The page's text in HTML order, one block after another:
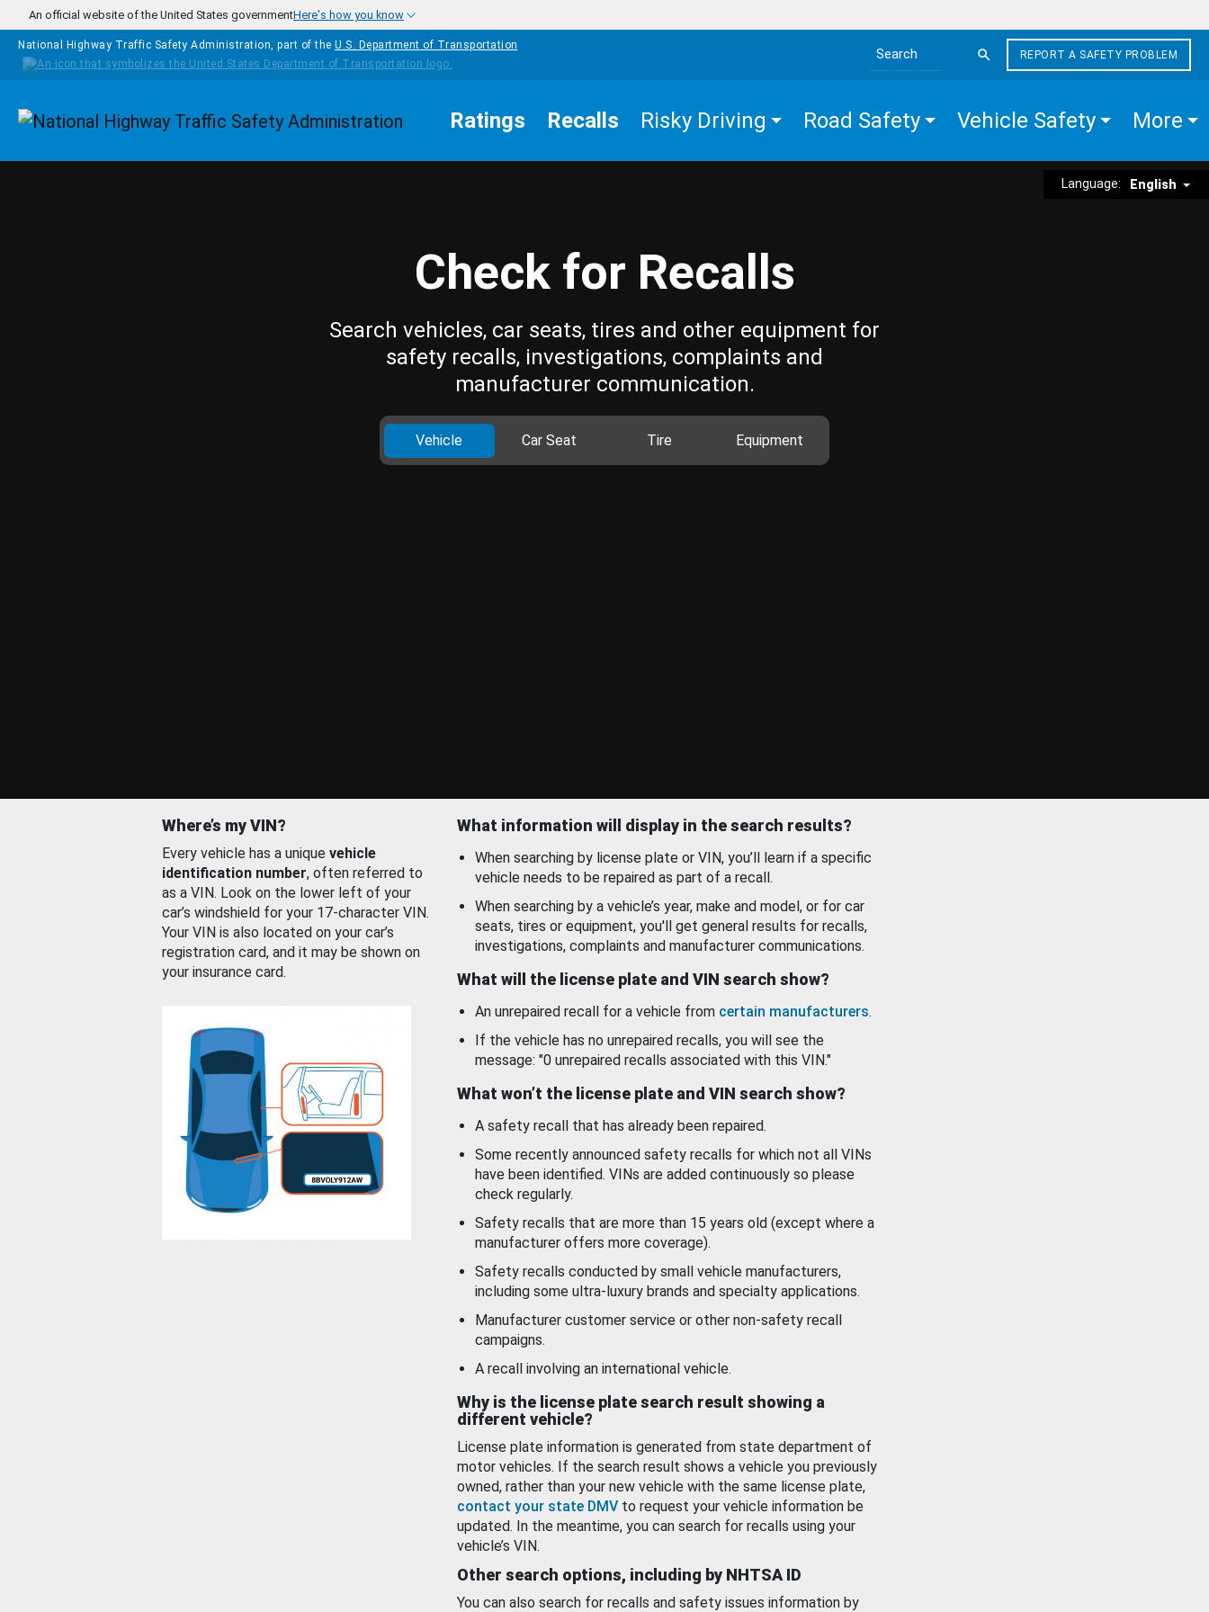
Skip to main content
An official website of the United States governmentHere's how you know
National Highway Traffic Safety Administration, part of the U.S. Department of Transportation
Search the site
REPORT A SAFETY PROBLEM
Homepage Ratings Recalls Risky Driving Road Safety Vehicle Safety More
Language: English
Check for Recalls
Search vehicles, car seats, tires and other equipment for
safety recalls, investigations, complaints and
manufacturer communication.
Vehicle Car Seat Tire Equipment
Where’s my VIN?
Every vehicle has a unique vehicle
identification number, often referred to
as a VIN. Look on the lower left of your
car’s windshield for your 17-character VIN.
Your VIN is also located on your car’s
registration card, and it may be shown on
your insurance card.
What information will display in the search results?
When searching by license plate or VIN, you’ll learn if a specific
vehicle needs to be repaired as part of a recall.
When searching by a vehicle’s year, make and model, or for car
seats, tires or equipment, you'll get general results for recalls,
investigations, complaints and manufacturer communications.
What will the license plate and VIN search show?
An unrepaired recall for a vehicle from certain manufacturers.
If the vehicle has no unrepaired recalls, you will see the
message: "0 unrepaired recalls associated with this VIN."
What won’t the license plate and VIN search show?
A safety recall that has already been repaired.
Some recently announced safety recalls for which not all VINs
have been identified. VINs are added continuously so please
check regularly.
Safety recalls that are more than 15 years old (except where a
manufacturer offers more coverage).
Safety recalls conducted by small vehicle manufacturers,
including some ultra-luxury brands and specialty applications.
Manufacturer customer service or other non-safety recall
campaigns.
A recall involving an international vehicle.
Why is the license plate search result showing a
different vehicle?
License plate information is generated from state department of
motor vehicles. If the search result shows a vehicle you previously
owned, rather than your new vehicle with the same license plate,
contact your state DMV to request your vehicle information be
updated. In the meantime, you can search for recalls using your
vehicle’s VIN.
Other search options, including by NHTSA ID
You can also search for recalls and safety issues information by